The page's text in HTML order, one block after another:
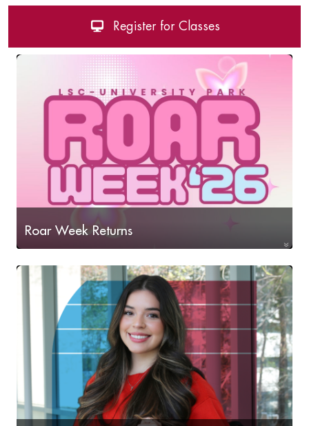
Register for Classes
Roar Week Returns
Join us as we kick-off another semester at LSC-
University Park